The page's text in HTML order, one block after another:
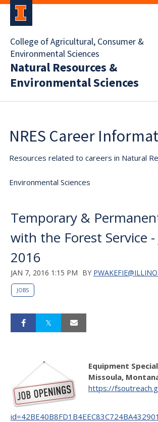
College of Agricultural, Consumer &
Environmental Sciences
Natural Resources &
Environmental Sciences
NRES Career
Resources related to careers in Natural
Environmental Sciences
Temporary &
with the Forest Service -
2016
JAN 7, 2016 1:15 PM BY
JOBS
Equipment
Missoula,
https://